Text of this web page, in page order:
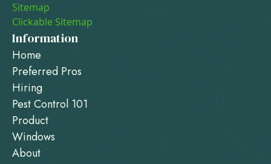
Sitemap
Clickable Sitemap
Information
Home
Preferred Pros
Hiring
Pest Control 101
Product
Windows
About